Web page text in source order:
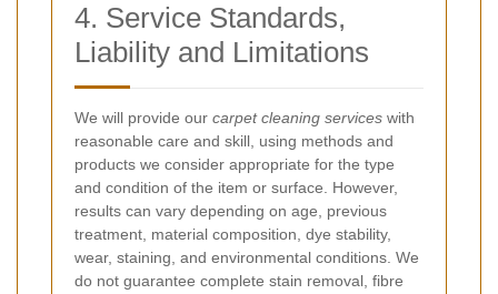
4. Service Standards,
Liability and Limitations
We will provide our carpet cleaning services with
reasonable care and skill, using methods and
products we consider appropriate for the type
and condition of the item or surface. However,
results can vary depending on age, previous
treatment, material composition, dye stability,
wear, staining, and environmental conditions. We
do not guarantee complete stain removal, fibre